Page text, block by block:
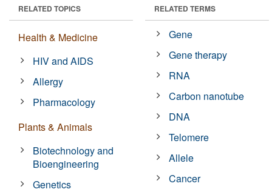
RELATED TOPICS
Health & Medicine
HIV and AIDS
Allergy
Pharmacology
Plants & Animals
Biotechnology and
Bioengineering
Genetics
RELATED TERMS
Gene
Gene therapy
RNA
Carbon nanotube
DNA
Telomere
Allele
Cancer